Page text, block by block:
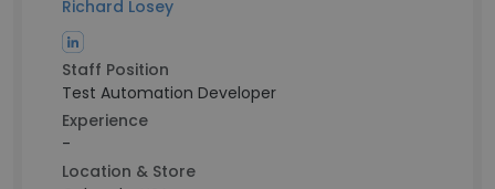
Richard Losey
Staff Position
Test Automation Developer
Experience
-
Location & Store